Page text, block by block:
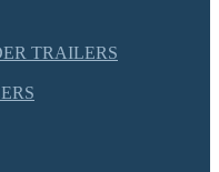
TRAILERS